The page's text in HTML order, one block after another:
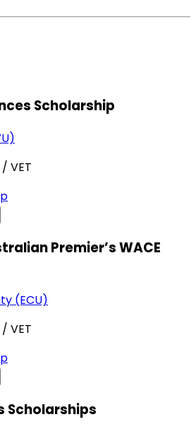
Scholarship
VET
Premier’s WACE
(ECU)
VET
Scholarships